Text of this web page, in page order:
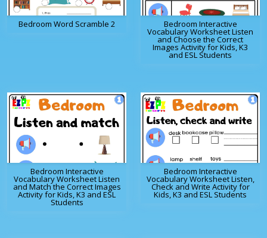
Bedroom Word Scramble 2 Bedroom Interactive
Vocabulary Worksheet Listen
and Choose the Correct
Images Activity for Kids, K3
and ESL Students
Bedroom Interactive
Vocabulary Worksheet Listen
and Match the Correct Images
Activity for Kids, K3 and ESL
Students
Bedroom Interactive
Vocabulary Worksheet Listen,
Check and Write Activity for
Kids, K3 and ESL Students